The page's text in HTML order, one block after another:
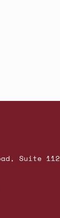
Suite 112